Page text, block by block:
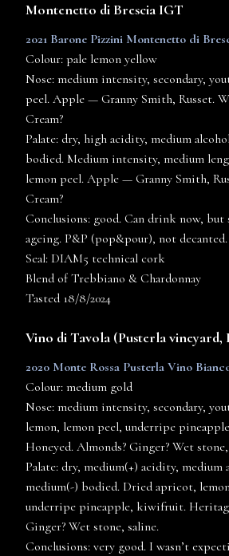
Montenetto di Brescia IGT
2021 Barone Pizzini Montenetto di
Colour: pale lemon yellow
Nose: medium intensity, secondary,
peel. Apple — Granny Smith, Russet.
Cream?
Palate: dry, high acidity, medium
bodied. Medium intensity, medium
lemon peel. Apple — Granny Smith,
Cream?
Conclusions: good. Can drink now,
ageing. P&P (pop&pour), not decanted.
Seal: DIAM5 technical cork
Blend of Trebbiano & Chardonnay
Tasted 18/8/2024
Vino di Tavola (Pusterlavineyard,
2020 Monte Rossa Pusterla Vino
Colour: medium gold
Nose: medium intensity, secondary,
lemon, lemon peel, underripe
Honeyed. Almonds? Ginger? Wet
Palate: dry, medium(+) acidity, medium
medium(-) bodied. Dried apricot,
underripe pineapple, kiwifruit.
Ginger? Wet stone, saline.
Conclusions: very good. I wasn’t